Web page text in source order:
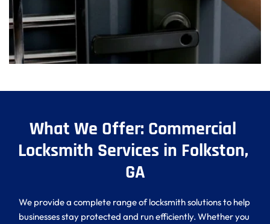
What We Offer: Commercial
Locksmith Services in Folkston,
GA
We provide a complete range of locksmith solutions to help
businesses stay protected and run efficiently. Whether you